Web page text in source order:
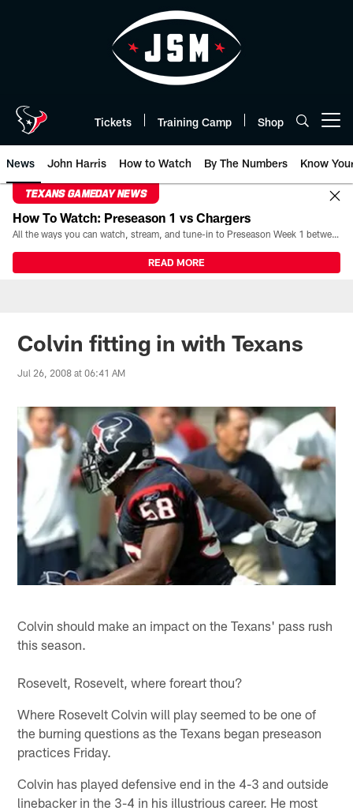
Tickets Training Camp Shop
News John Harris How to Watch By The Numbers Know
TEXANS GAMEDAY NEWS
How To Watch: Preseason 1 vs Chargers
All the ways you can watch, stream, and tune-in to Preseason Week 1 between the Texans and the Los Angeles Chargers at Reliant Stadium on August 13.
READ MORE
Colvin fitting in with Texans
Jul 26, 2008 at 06:41 AM
Colvin should make an impact on the Texans' pass rush
this season.
Rosevelt, Rosevelt, where foreart thou?
Where Rosevelt Colvin will play seemed to be one of
the burning questions as the Texans began preseason
practices Friday.
Colvin has played defensive end in the 4-3 and outside
linebacker in the 3-4 in his illustrious career. He most